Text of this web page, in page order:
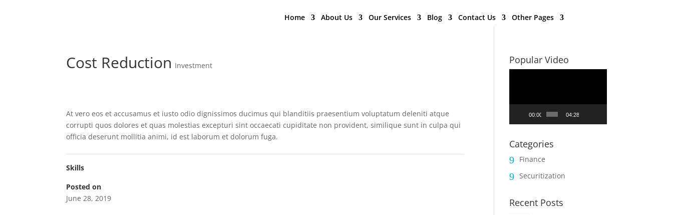
Home About Us Our Services Blog Contact Us Other Pages
Cost Reduction Investment
At vero eos et accusamus et iusto odio dignissimos ducimus qui blanditiis praesentium voluptatum deleniti atque
corrupti quos dolores et quas molestias excepturi sint occaecati cupiditate non provident, similique sunt in culpa qui
officia deserunt mollitia animi, id est laborum et dolorum fuga.
Skills
Posted on
June 28, 2019
Popular Video
00:00 04:28
Categories
9 Finance
9 Securitization
Recent Posts